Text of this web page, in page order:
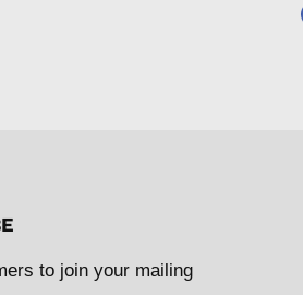
to join your mailing